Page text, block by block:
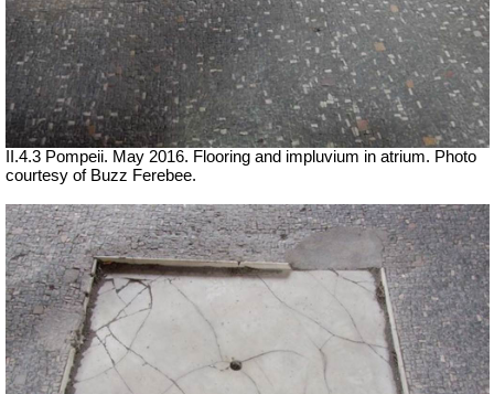
II.4.3 Pompeii. May 2016. Flooring and impluvium in atrium. Photo
courtesy of Buzz Ferebee.